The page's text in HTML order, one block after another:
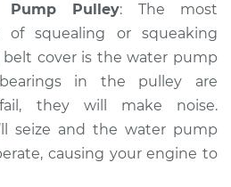
$104.99-$112.48
Loud squealing or
Pump Pulley: The most
of squealing or squeaking
cover is the water pump
in the pulley are
they will make noise.
seize and the water pump
causing your engine to